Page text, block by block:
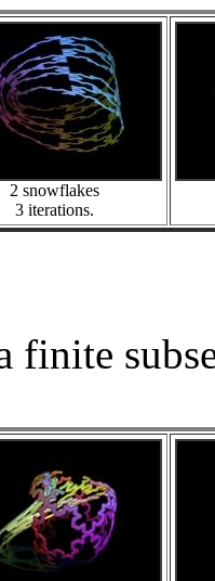
2 snowflakes
3 iterations.
finite